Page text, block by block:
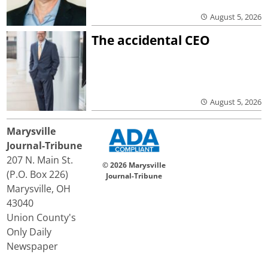
August 5, 2026
The accidental CEO
August 5, 2026
Marysville
Journal-Tribune
207 N. Main St.
(P.O. Box 226)
Marysville, OH
43040
Union County's
Only Daily
Newspaper
© 2026 Marysville
Journal-Tribune